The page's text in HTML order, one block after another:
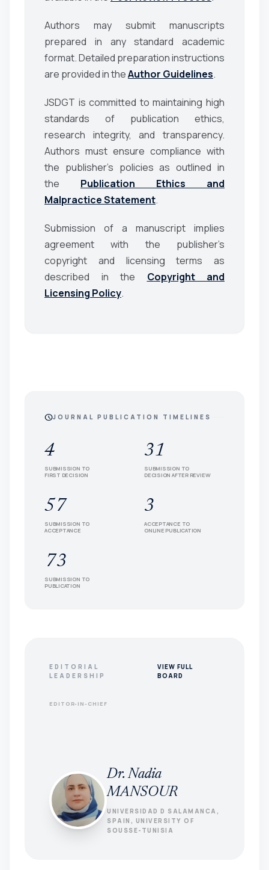
Authors may submit manuscripts
prepared in any standard academic
format. Detailed preparation instructions
are provided in theAuthor Guidelines.
JSDGT is committed to maintaining high
standards of publication ethics,
research integrity, and transparency.
Authors must ensure compliance with
the publisher’s policies as outlined in
the Publication Ethics and
Malpractice Statement.
Submission of a manuscript implies
agreement with the publisher’s
copyright and licensing terms as
described in the Copyright and
Licensing Policy.
scheduleJOURNAL PUBLICATION TIMELINES
4
SUBMISSION TO
FIRST DECISION
31
SUBMISSION TO
DECISION AFTER REVIEW
57
SUBMISSION TO
ACCEPTANCE
3
ACCEPTANCE TO
ONLINE PUBLICATION
73
SUBMISSION TO
PUBLICATION
EDITORIAL
LEADERSHIP
VIEW FULL
BOARD
EDITOR-IN-CHIEF
Dr. Nadia
MANSOUR
UNIVERSIDAD D SALAMANCA,
SPAIN, UNIVERSITY OF
SOUSSE-TUNISIA